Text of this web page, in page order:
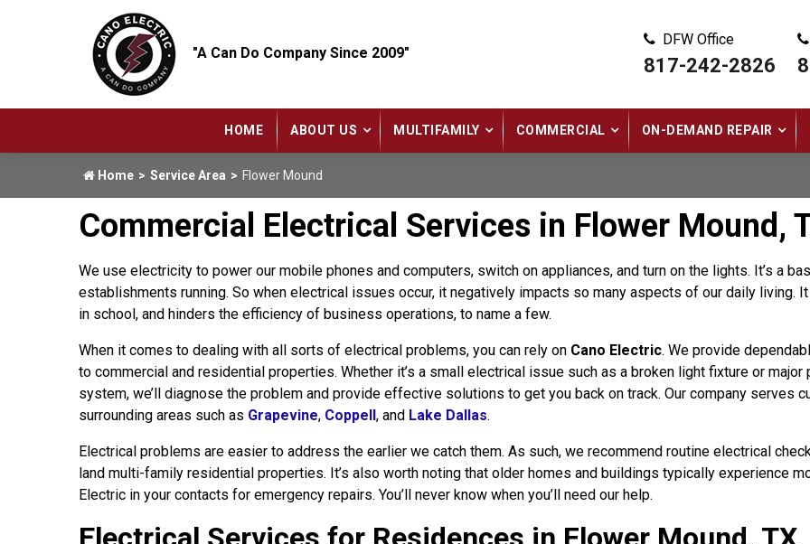
"A Can Do Company Since 2009"
DFW Office
817-242-2826
HOME ABOUT US MULTIFAMILY COMMERCIAL ON-DEMAND REPAIR
Home Service Area Flower Mound
Commercial Electrical Services in Flower Mound,
We use electricity to power our mobile phones and computers, switch on appliances, and turn on the lights. It’s a
establishments running. So when electrical issues occur, it negatively impacts so many aspects of our daily living.
in school, and hinders the efficiency of business operations, to name a few.
When it comes to dealing with all sorts of electrical problems, you can rely on Cano Electric. We provide
to commercial and residential properties. Whether it’s a small electrical issue such as a broken light fixture or
system, we’ll diagnose the problem and provide effective solutions to get you back on track. Our company serves
surrounding areas such as Grapevine, Coppell, and Lake Dallas.
Electrical problems are easier to address the earlier we catch them. As such, we recommend routine electrical
land multi-family residential properties. It’s also worth noting that older homes and buildings typically experience
Electric in your contacts for emergency repairs. You’ll never know when you’ll need our help.